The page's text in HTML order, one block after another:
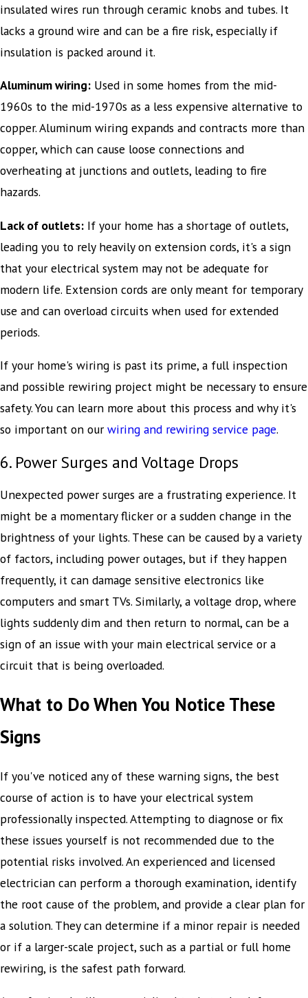
insulated wires run through ceramic knobs and tubes. It
lacks a ground wire and can be a fire risk, especially if
insulation is packed around it.
Aluminum wiring: Used in some homes from the mid-
1960s to the mid-1970s as a less expensive alternative to
copper. Aluminum wiring expands and contracts more than
copper, which can cause loose connections and
overheating at junctions and outlets, leading to fire
hazards.
Lack of outlets: If your home has a shortage of outlets,
leading you to rely heavily on extension cords, it's a sign
that your electrical system may not be adequate for
modern life. Extension cords are only meant for temporary
use and can overload circuits when used for extended
periods.
If your home's wiring is past its prime, a full inspection
and possible rewiring project might be necessary to ensure
safety. You can learn more about this process and why it's
so important on our wiring and rewiring service page.
6. Power Surges and Voltage Drops
Unexpected power surges are a frustrating experience. It
might be a momentary flicker or a sudden change in the
brightness of your lights. These can be caused by a variety
of factors, including power outages, but if they happen
frequently, it can damage sensitive electronics like
computers and smart TVs. Similarly, a voltage drop, where
lights suddenly dim and then return to normal, can be a
sign of an issue with your main electrical service or a
circuit that is being overloaded.
What to Do When You Notice These
Signs
If you've noticed any of these warning signs, the best
course of action is to have your electrical system
professionally inspected. Attempting to diagnose or fix
these issues yourself is not recommended due to the
potential risks involved. An experienced and licensed
electrician can perform a thorough examination, identify
the root cause of the problem, and provide a clear plan for
a solution. They can determine if a minor repair is needed
or if a larger-scale project, such as a partial or full home
rewiring, is the safest path forward.